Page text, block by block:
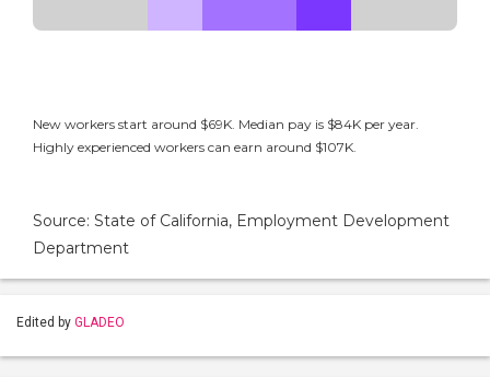
New workers start around $69K. Median pay is $84K per year.
Highly experienced workers can earn around $107K.
Source: State of California, Employment Development
Department
Edited by GLADEO